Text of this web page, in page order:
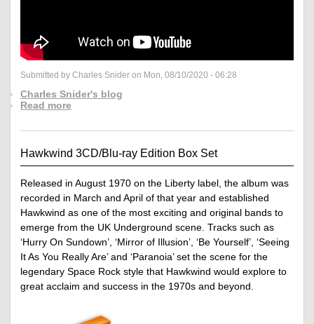
Submitted by Charles Snider on Mon, 08/10/2020 - 06:28
Charles Snider's blog
Read more
Hawkwind 3CD/Blu-ray Edition Box Set
Released in August 1970 on the Liberty label, the album was
recorded in March and April of that year and established
Hawkwind as one of the most exciting and original bands to
emerge from the UK Underground scene. Tracks such as
‘Hurry On Sundown’, ‘Mirror of Illusion’, ‘Be Yourself’, ‘Seeing
It As You Really Are’ and ‘Paranoia’ set the scene for the
legendary Space Rock style that Hawkwind would explore to
great acclaim and success in the 1970s and beyond.